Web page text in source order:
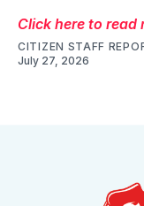
Click here to read
CITIZEN STAFF
July 27, 2026